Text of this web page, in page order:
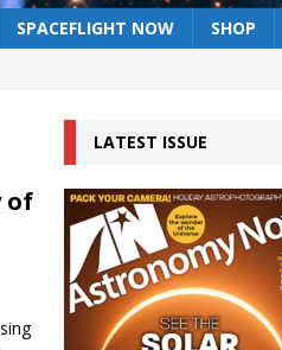
SPACEFLIGHT NOW SHOP
of
LATEST ISSUE